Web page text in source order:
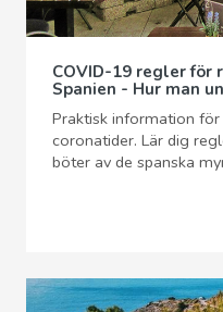
COVID-19 regler för
Spanien - Hur man
Praktisk information
coronatider. Lär dig
böter av de spanska